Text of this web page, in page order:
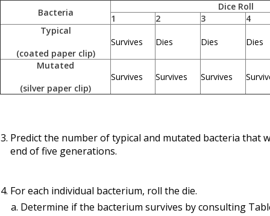
Bacteria
Dice Roll
1
2 3
4
Typical
(coated paper clip)
Survives Dies Dies Dies
Mutated
(silver paper clip)
Survives Survives Survives
Predict the number of typical and mutated bacteria
end of five generations.
For each individual bacterium, roll the die.
Determine if the bacterium survives by consulting